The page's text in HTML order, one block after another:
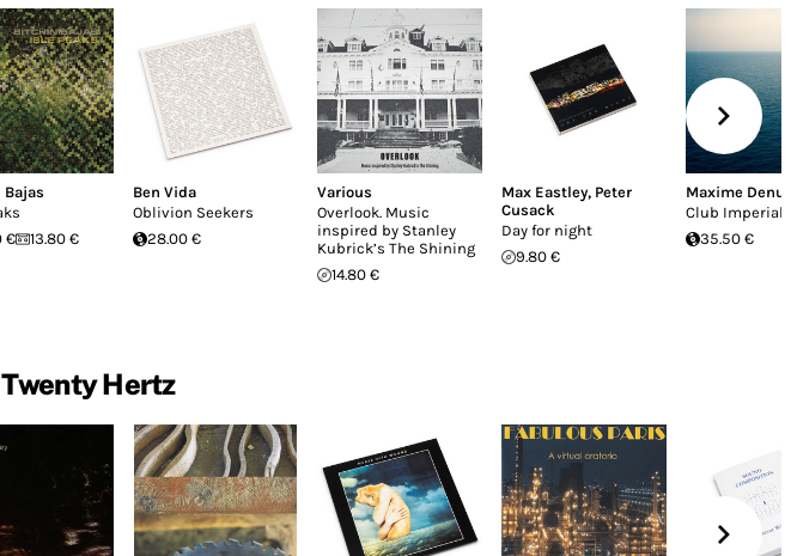
€
13.80 €
Ben Vida
Oblivion Seekers
28.00 €
Various
Overlook. Music
inspired by Stanley
Kubrick’s The Shining
14.80 €
Max Eastley, Peter
Cusack
Day for night
9.80 €
Maxime
Club Imperiale
35.50 €
Hertz